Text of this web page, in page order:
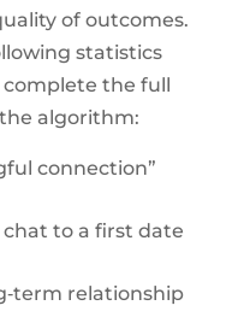
of outcomes.
statistics
the full
algorithm:
connection”
chat to a first date
relationship